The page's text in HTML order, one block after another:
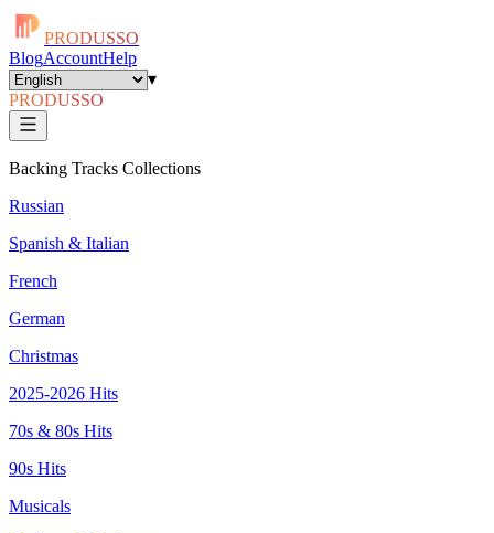
PRODUSSO
BlogAccountHelp
▾
PRODUSSO
Backing Tracks Collections
Russian
Spanish & Italian
French
German
Christmas
2025-2026 Hits
70s & 80s Hits
90s Hits
Musicals